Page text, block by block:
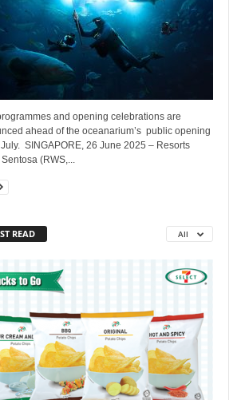
and opening celebrations are
ahead of the oceanarium’s public opening
SINGAPORE, 26 June 2025 – Resorts
(RWS,...
READ All